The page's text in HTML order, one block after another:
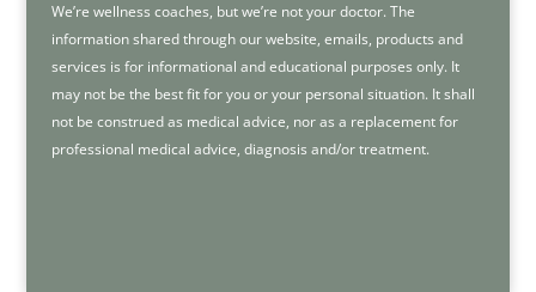
We’re wellness coaches, but we’re not your doctor. The
information shared through our website, emails, products and
services is for informational and educational purposes only. It
may not be the best fit for you or your personal situation. It shall
not be construed as medical advice, nor as a replacement for
professional medical advice, diagnosis and/or treatment.